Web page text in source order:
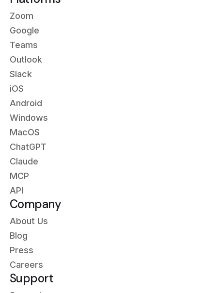
Zoom
Google
Teams
Outlook
Slack
iOS
Android
Windows
MacOS
ChatGPT
Claude
MCP
API
Company
About Us
Blog
Press
Careers
Support